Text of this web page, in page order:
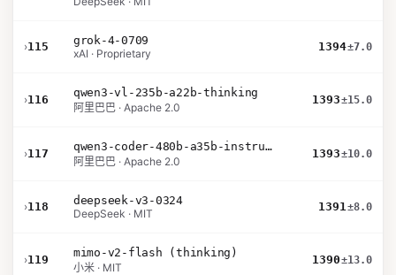
›115
grok-4-0709
xAI · Proprietary
1394±7.0
›116
qwen3-vl-235b-a22b-thinking
阿里巴巴 · Apache 2.0
1393±15.0
›117
qwen3-coder-480b-a35b-instruct
阿里巴巴 · Apache 2.0
1393±10.0
›118
deepseek-v3-0324
DeepSeek · MIT
1391±8.0
›119
mimo-v2-flash (thinking)
小米 · MIT
1390±13.0